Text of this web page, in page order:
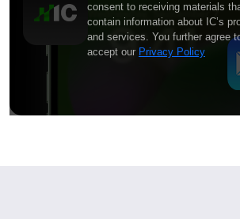
consent to receiving materials
contain information about IC’s
and services. You further agree
accept our Privacy Policy